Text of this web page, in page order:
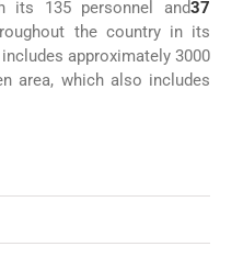
its 135 personnel and37
the country in its
approximately 3000
area, which also includes